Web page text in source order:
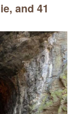
and 41